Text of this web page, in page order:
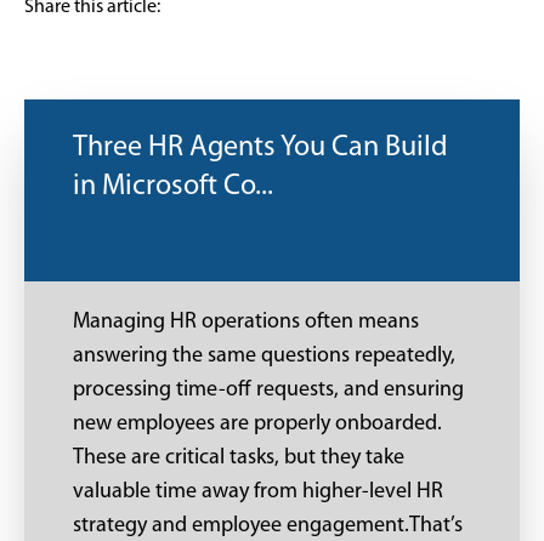
Share this article:
Three HR Agents You Can Build
in Microsoft Co...
Managing HR operations often means
answering the same questions repeatedly,
processing time-off requests, and ensuring
new employees are properly onboarded.
These are critical tasks, but they take
valuable time away from higher-level HR
strategy and employee engagement.That’s